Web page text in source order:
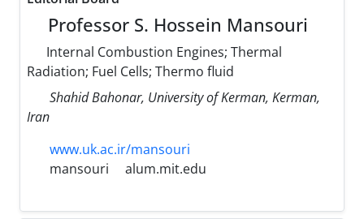
Professor S. Hossein Mansouri
Internal Combustion Engines; Thermal
Radiation; Fuel Cells; Thermo fluid
Shahid Bahonar, University of Kerman, Kerman,
Iran
www.uk.ac.ir/mansouri
mansouri
alum.mit.edu